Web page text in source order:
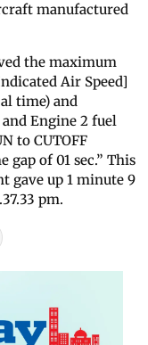
manufactured
the maximum
Air Speed]
time) and
Engine 2 fuel
to CUTOFF
of 01 sec.” This
gave up 1 minute 9
pm.